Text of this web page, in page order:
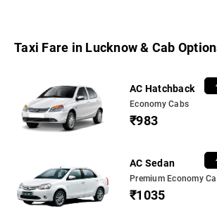
Taxi Fare in Lucknow & Cab
AC Hatchback
Economy Cabs
₹983
AC Sedan
Premium Economy
₹1035